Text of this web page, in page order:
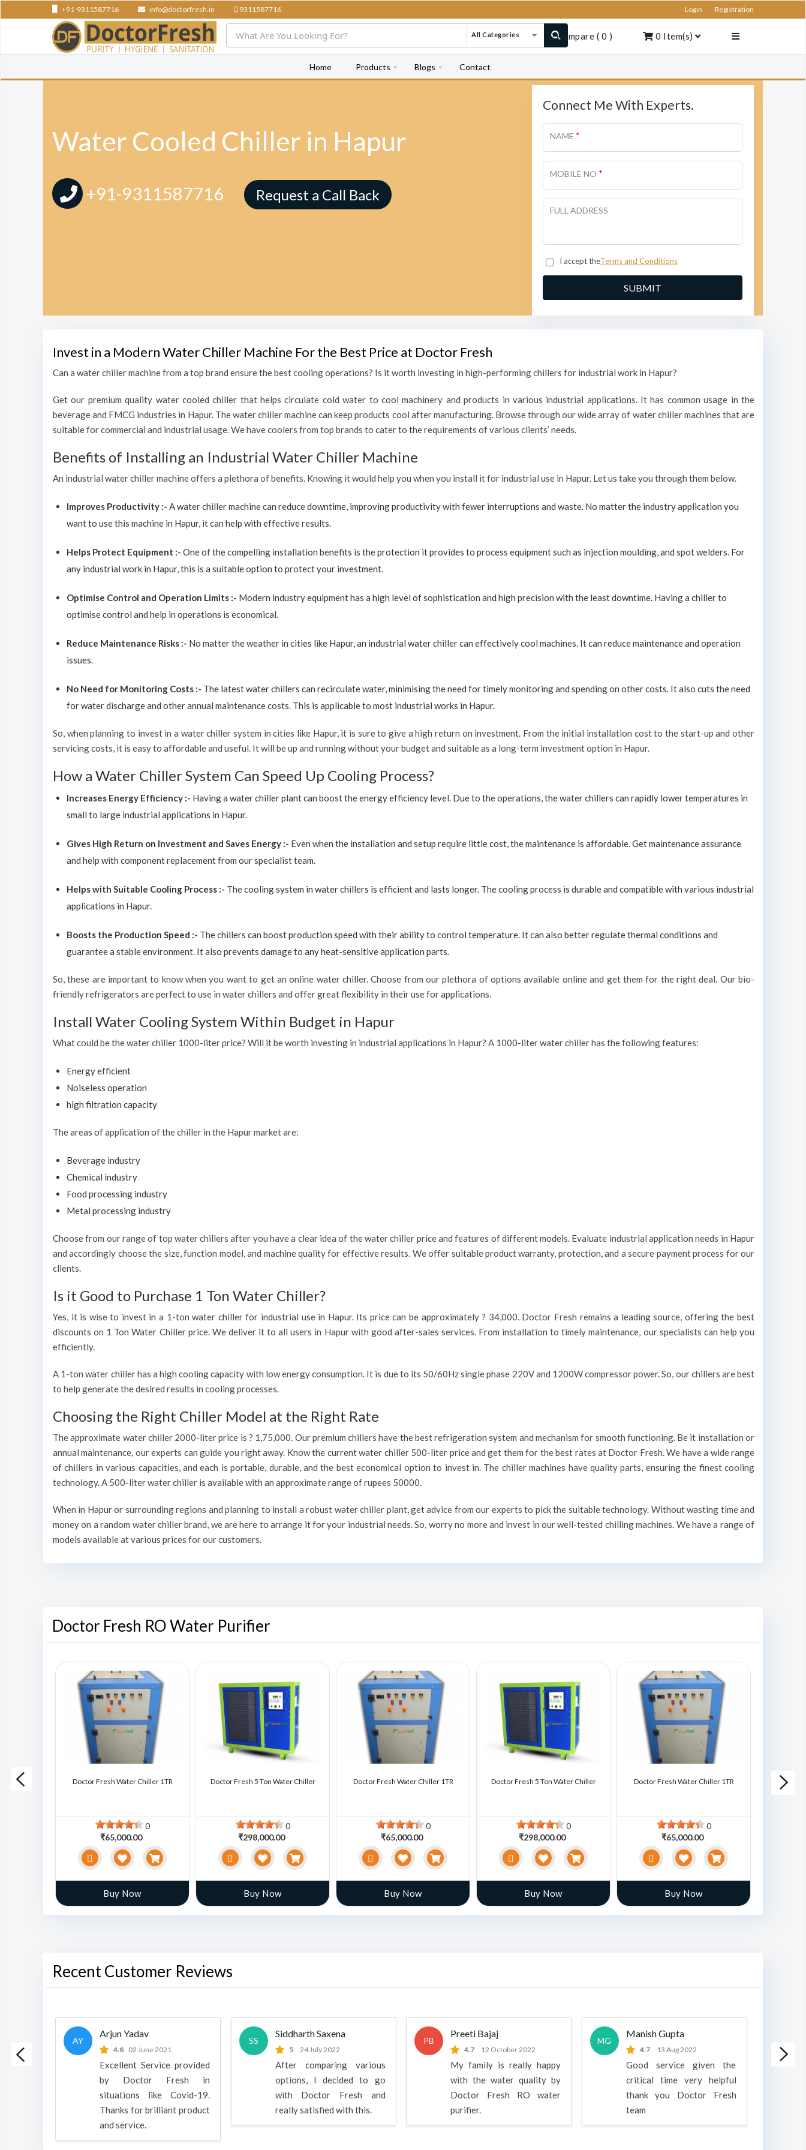
+91-9311587716 info@doctorfresh.in 9311587716 Login Registration
All Categories Compare ( 0 ) 0 Item(s)
Home Products Blogs Contact
Water Cooled Chiller in Hapur
+91-9311587716 Request a Call Back
Connect Me With Experts.
NAME *
MOBILE NO *
FULL ADDRESS
I accept theTerms and Conditions
Invest in a Modern Water Chiller Machine For the Best Price at Doctor Fresh
Can a water chiller machine from a top brand ensure the best cooling operations? Is it worth investing in high-performing chillers for industrial work in Hapur?
Get our premium quality water cooled chiller that helps circulate cold water to cool machinery and products in various industrial applications. It has common usage in the
beverage and FMCG industries in Hapur. The water chiller machine can keep products cool after manufacturing. Browse through our wide array of water chiller machines that are
suitable for commercial and industrial usage. We have coolers from top brands to cater to the requirements of various clients’ needs.
Benefits of Installing an Industrial Water Chiller Machine
An industrial water chiller machine offers a plethora of benefits. Knowing it would help you when you install it for industrial use in Hapur. Let us take you through them below.
Improves Productivity :- A water chiller machine can reduce downtime, improving productivity with fewer interruptions and waste. No matter the industry application you
want to use this machine in Hapur, it can help with effective results.
Helps Protect Equipment :- One of the compelling installation benefits is the protection it provides to process equipment such as injection moulding, and spot welders. For
any industrial work in Hapur, this is a suitable option to protect your investment.
Optimise Control and Operation Limits :- Modern industry equipment has a high level of sophistication and high precision with the least downtime. Having a chiller to
optimise control and help in operations is economical.
Reduce Maintenance Risks :- No matter the weather in cities like Hapur, an industrial water chiller can effectively cool machines. It can reduce maintenance and operation
issues.
No Need for Monitoring Costs :- The latest water chillers can recirculate water, minimising the need for timely monitoring and spending on other costs. It also cuts the need
for water discharge and other annual maintenance costs. This is applicable to most industrial works in Hapur.
So, when planning to invest in a water chiller system in cities like Hapur, it is sure to give a high return on investment. From the initial installation cost to the start-up and other
servicing costs, it is easy to affordable and useful. It will be up and running without your budget and suitable as a long-term investment option in Hapur.
How a Water Chiller System Can Speed Up Cooling Process?
Increases Energy Efficiency :- Having a water chiller plant can boost the energy efficiency level. Due to the operations, the water chillers can rapidly lower temperatures in
small to large industrial applications in Hapur.
Gives High Return on Investment and Saves Energy :- Even when the installation and setup require little cost, the maintenance is affordable. Get maintenance assurance
and help with component replacement from our specialist team.
Helps with Suitable Cooling Process :- The cooling system in water chillers is efficient and lasts longer. The cooling process is durable and compatible with various industrial
applications in Hapur.
Boosts the Production Speed :- The chillers can boost production speed with their ability to control temperature. It can also better regulate thermal conditions and
guarantee a stable environment. It also prevents damage to any heat-sensitive application parts.
So, these are important to know when you want to get an online water chiller. Choose from our plethora of options available online and get them for the right deal. Our bio-
friendly refrigerators are perfect to use in water chillers and offer great flexibility in their use for applications.
Install Water Cooling System Within Budget in Hapur
What could be the water chiller 1000-liter price? Will it be worth investing in industrial applications in Hapur? A 1000-liter water chiller has the following features:
Energy efficient
Noiseless operation
high filtration capacity
The areas of application of the chiller in the Hapur market are:
Beverage industry
Chemical industry
Food processing industry
Metal processing industry
Choose from our range of top water chillers after you have a clear idea of the water chiller price and features of different models. Evaluate industrial application needs in Hapur
and accordingly choose the size, function model, and machine quality for effective results. We offer suitable product warranty, protection, and a secure payment process for our
clients.
Is it Good to Purchase 1 Ton Water Chiller?
Yes, it is wise to invest in a 1-ton water chiller for industrial use in Hapur. Its price can be approximately ? 34,000. Doctor Fresh remains a leading source, offering the best
discounts on 1 Ton Water Chiller price. We deliver it to all users in Hapur with good after-sales services. From installation to timely maintenance, our specialists can help you
efficiently.
A 1-ton water chiller has a high cooling capacity with low energy consumption. It is due to its 50/60Hz single phase 220V and 1200W compressor power. So, our chillers are best
to help generate the desired results in cooling processes.
Choosing the Right Chiller Model at the Right Rate
The approximate water chiller 2000-liter price is ? 1,75,000. Our premium chillers have the best refrigeration system and mechanism for smooth functioning. Be it installation or
annual maintenance, our experts can guide you right away. Know the current water chiller 500-liter price and get them for the best rates at Doctor Fresh. We have a wide range
of chillers in various capacities, and each is portable, durable, and the best economical option to invest in. The chiller machines have quality parts, ensuring the finest cooling
technology. A 500-liter water chiller is available with an approximate range of rupees 50000.
When in Hapur or surrounding regions and planning to install a robust water chiller plant, get advice from our experts to pick the suitable technology. Without wasting time and
money on a random water chiller brand, we are here to arrange it for your industrial needs. So, worry no more and invest in our well-tested chilling machines. We have a range of
models available at various prices for our customers.
Doctor Fresh RO Water Purifier
Chiller Doctor Fresh Water Chiller 1TR
0
₹65,000.00
Buy Now
Doctor Fresh 5 Ton Water Chiller
0
₹298,000.00
Buy Now
Doctor Fresh Water Chiller 1TR
0
₹65,000.00
Buy Now
Doctor Fresh 5 Ton Water Chiller
0
₹298,000.00
Buy Now
Doctor Fresh Water Chiller 1TR
0
₹65,000.00
Buy Now
Doctor
Recent Customer Reviews
is a
AY
Arjun Yadav
4.8 02 June 2021
Excellent Service provided
by Doctor Fresh in
situations like Covid-19.
Thanks for brilliant product
and service.
SS
Siddharth Saxena
5 24 July 2022
After comparing various
options, I decided to go
with Doctor Fresh and
really satisfied with this.
PB
Preeti Bajaj
4.7 12 October 2022
My family is really happy
with the water quality by
Doctor Fresh RO water
purifier.
MG
Manish Gupta
4.7 13 Aug 2022
Good service given the
critical time very helpful
thank you Doctor Fresh
team